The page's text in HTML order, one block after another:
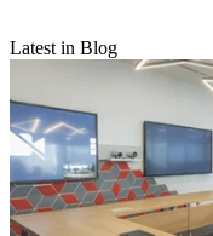
Latest in Blog